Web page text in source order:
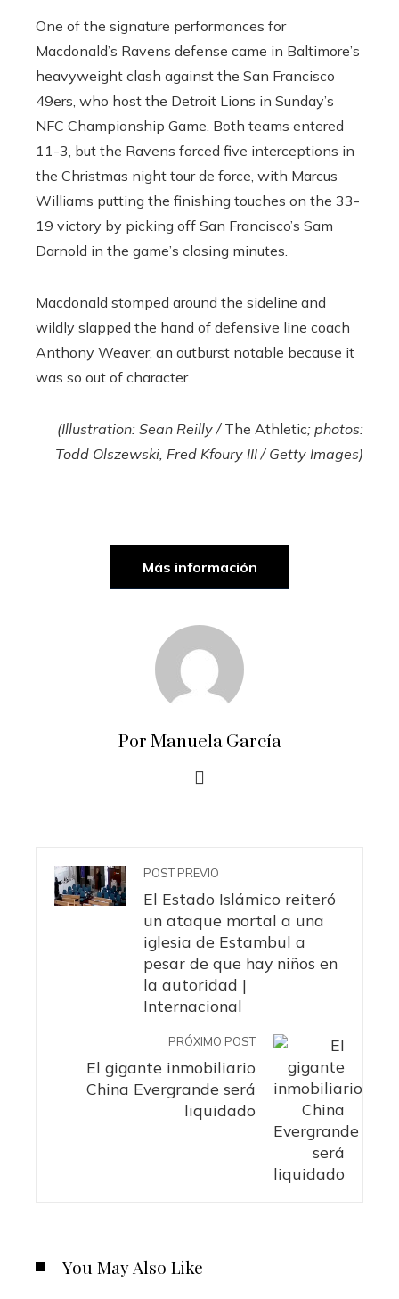
One of the signature performances for
Macdonald’s Ravens defense came in Baltimore’s
heavyweight clash against the San Francisco
49ers, who host the Detroit Lions in Sunday’s
NFC Championship Game. Both teams entered
11-3, but the Ravens forced five interceptions in
the Christmas night tour de force, with Marcus
Williams putting the finishing touches on the 33-
19 victory by picking off San Francisco’s Sam
Darnold in the game’s closing minutes.
Macdonald stomped around the sideline and
wildly slapped the hand of defensive line coach
Anthony Weaver, an outburst notable because it
was so out of character.
(Illustration: Sean Reilly / The Athletic; photos:
Todd Olszewski, Fred Kfoury III / Getty Images)
Más información
Por Manuela García
POST PREVIO
El Estado Islámico reiteró
un ataque mortal a una
iglesia de Estambul a
pesar de que hay niños en
la autoridad |
Internacional
PRÓXIMO POST
El gigante inmobiliario
China Evergrande será
liquidado
You May Also Like